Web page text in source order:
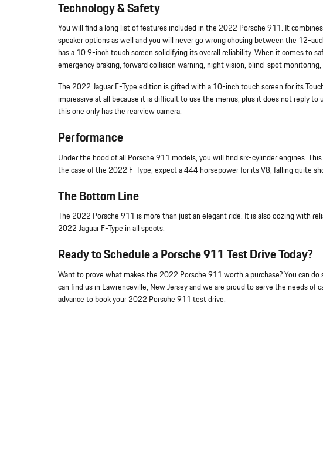
Technology & Safety
You will find a long list of features included in the 2022 Porsche 911. It
speaker options as well and you will never go wrong chosing between the 12-
has a 10.9-inch touch screen solidifying its overall reliability. When it comes to
emergency braking, forward collision warning, night vision, blind-spot
The 2022 Jaguar F-Type edition is gifted with a 10-inch touch screen for its
impressive at all because it is difficult to use the menus, plus it does not reply
this one only has the rearview camera.
Performance
Under the hood of all Porsche 911 models, you will find six-cylinder engines.
the case of the 2022 F-Type, expect a 444 horsepower for its V8, falling quite
The Bottom Line
The 2022 Porsche 911 is more than just an elegant ride. It is also oozing with
2022 Jaguar F-Type in all spects.
Ready to Schedule a Porsche 911 Test Drive Today?
Want to prove what makes the 2022 Porsche 911 worth a purchase? You can
can find us in Lawrenceville, New Jersey and we are proud to serve the needs of
advance to book your 2022 Porsche 911 test drive.